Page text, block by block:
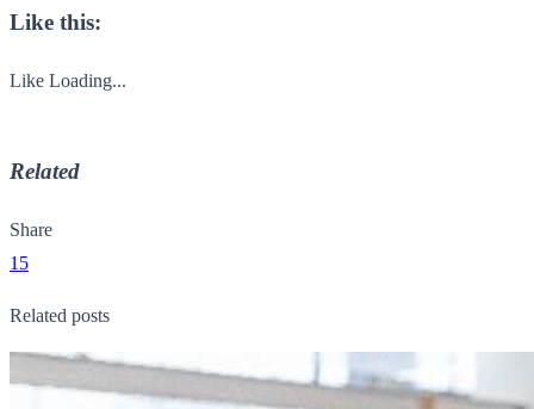
Like this:
Like Loading...
Related
Share
15
Related posts